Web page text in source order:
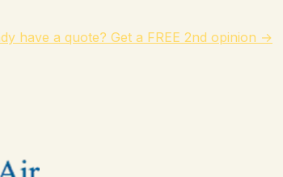
have a quote? Get a FREE 2nd opinion →